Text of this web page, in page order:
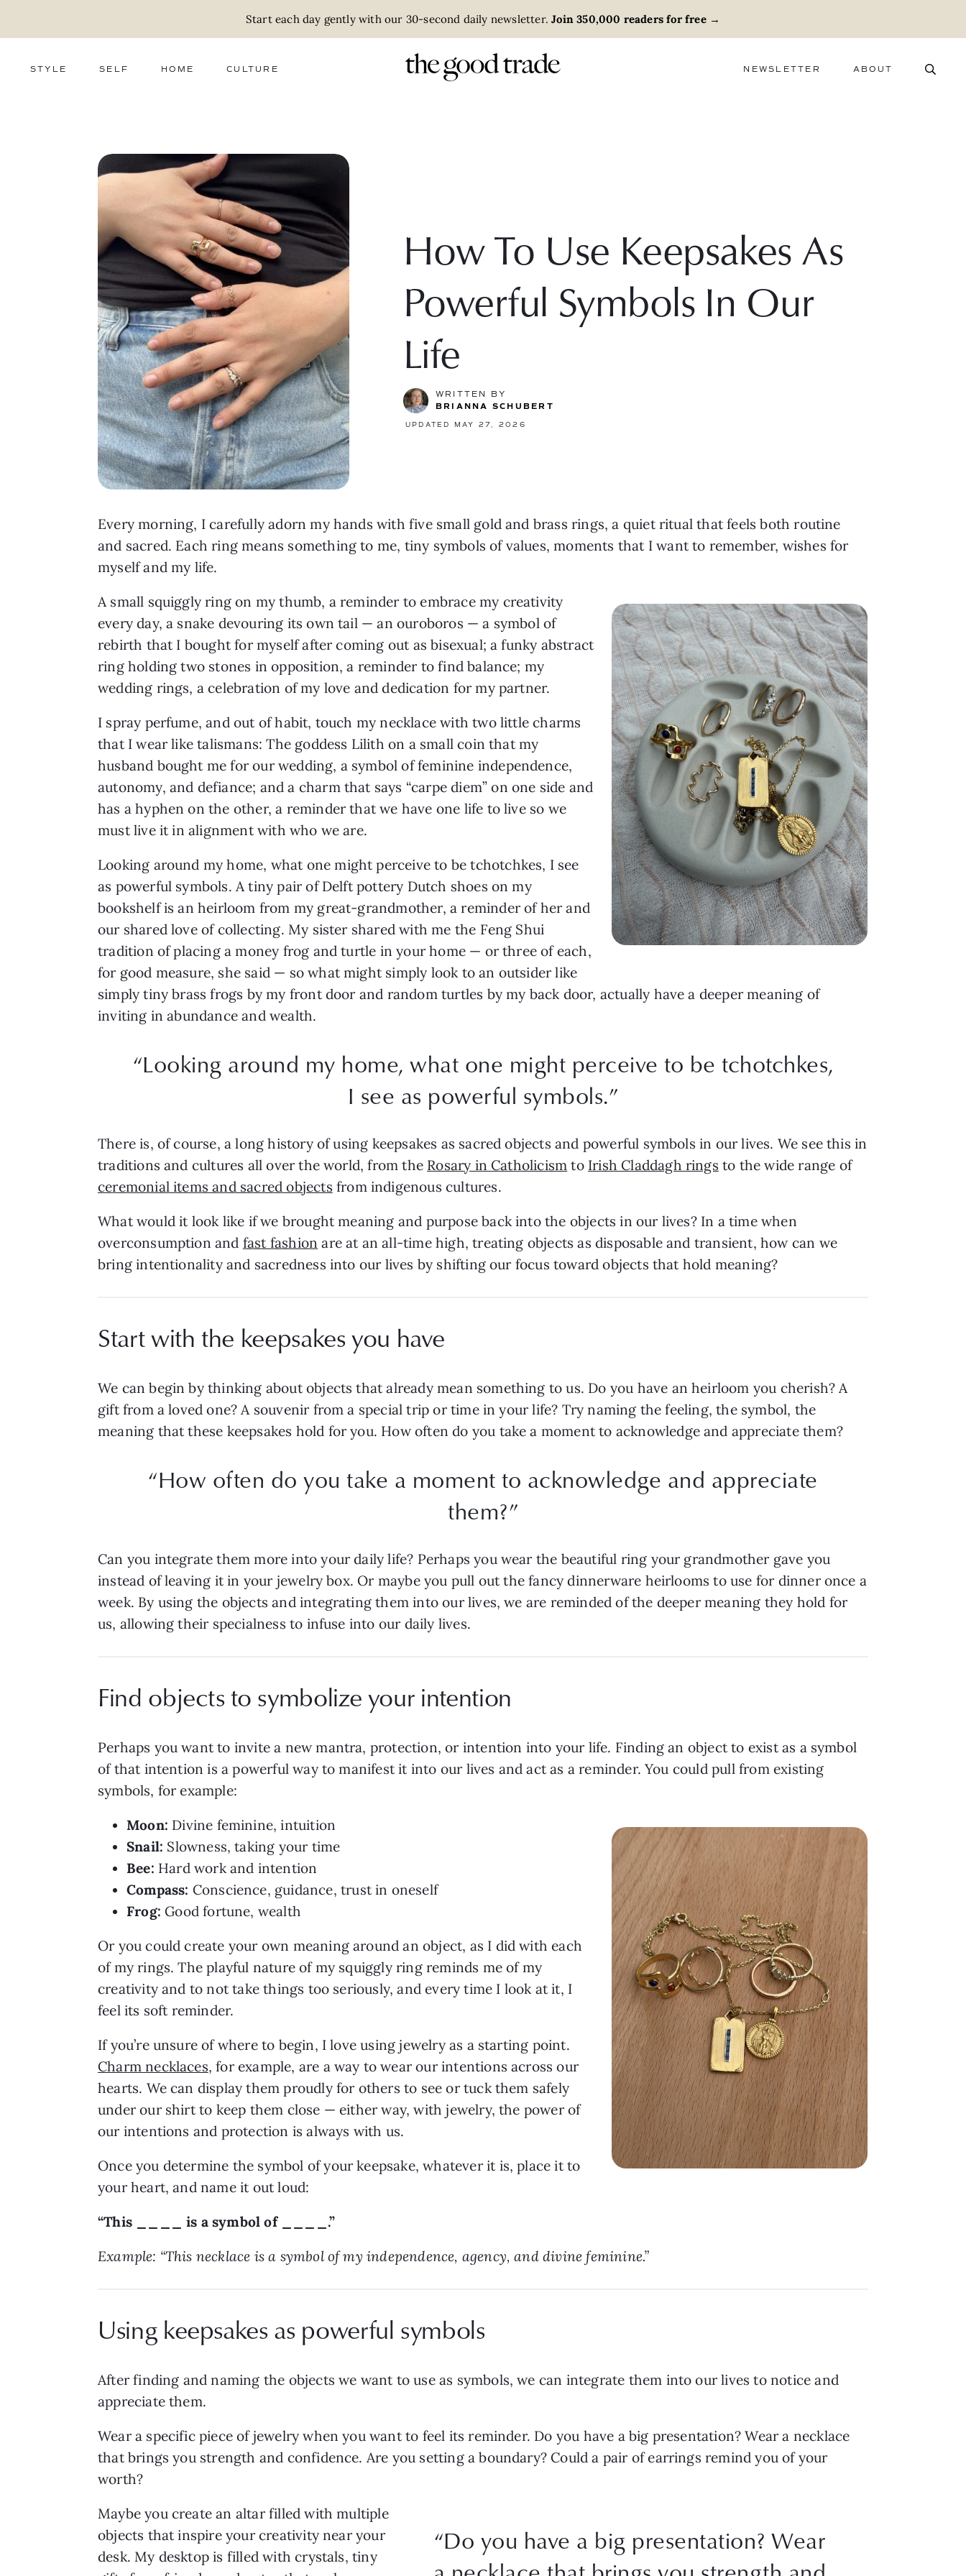
Start each day gently with our 30-second daily newsletter. Join 350,000 readers for free→
STYLE SELF HOME CULTURE NEWSLETTER ABOUT
How To Use Keepsakes As
Powerful Symbols In Our
Life
WRITTEN BY
BRIANNA SCHUBERT
UPDATED MAY 27, 2026
Every morning, I carefully adorn my hands with five small gold and brass rings, a quiet ritual that feels both routine
and sacred. Each ring means something to me, tiny symbols of values, moments that I want to remember, wishes for
myself and my life.
A small squiggly ring on my thumb, a reminder to embrace my creativity
every day, a snake devouring its own tail — an ouroboros — a symbol of
rebirth that I bought for myself after coming out as bisexual; a funky abstract
ring holding two stones in opposition, a reminder to find balance; my
wedding rings, a celebration of my love and dedication for my partner.
I spray perfume, and out of habit, touch my necklace with two little charms
that I wear like talismans: The goddess Lilith on a small coin that my
husband bought me for our wedding, a symbol of feminine independence,
autonomy, and defiance; and a charm that says “carpe diem” on one side and
has a hyphen on the other, a reminder that we have one life to live so we
must live it in alignment with who we are.
Looking around my home, what one might perceive to be tchotchkes, I see
as powerful symbols. A tiny pair of Delft pottery Dutch shoes on my
bookshelf is an heirloom from my great-grandmother, a reminder of her and
our shared love of collecting. My sister shared with me the Feng Shui
tradition of placing a money frog and turtle in your home — or three of each,
for good measure, she said — so what might simply look to an outsider like
simply tiny brass frogs by my front door and random turtles by my back door, actually have a deeper meaning of
inviting in abundance and wealth.
“Looking around my home, what one might perceive to be tchotchkes,
I see as powerful symbols.”
There is, of course, a long history of using keepsakes as sacred objects and powerful symbols in our lives. We see this in
traditions and cultures all over the world, from the Rosary in Catholicism to Irish Claddagh rings to the wide range of
ceremonial items and sacred objects from indigenous cultures.
What would it look like if we brought meaning and purpose back into the objects in our lives? In a time when
overconsumption and fast fashion are at an all-time high, treating objects as disposable and transient, how can we
bring intentionality and sacredness into our lives by shifting our focus toward objects that hold meaning?
Start with the keepsakes you have
We can begin by thinking about objects that already mean something to us. Do you have an heirloom you cherish? A
gift from a loved one? A souvenir from a special trip or time in your life? Try naming the feeling, the symbol, the
meaning that these keepsakes hold for you. How often do you take a moment to acknowledge and appreciate them?
“How often do you take a moment to acknowledge and appreciate
them?”
Can you integrate them more into your daily life? Perhaps you wear the beautiful ring your grandmother gave you
instead of leaving it in your jewelry box. Or maybe you pull out the fancy dinnerware heirlooms to use for dinner once a
week. By using the objects and integrating them into our lives, we are reminded of the deeper meaning they hold for
us, allowing their specialness to infuse into our daily lives.
Find objects to symbolize your intention
Perhaps you want to invite a new mantra, protection, or intention into your life. Finding an object to exist as a symbol
of that intention is a powerful way to manifest it into our lives and act as a reminder. You could pull from existing
symbols, for example:
Moon: Divine feminine, intuition
Snail: Slowness, taking your time
Bee: Hard work and intention
Compass: Conscience, guidance, trust in oneself
Frog: Good fortune, wealth
Or you could create your own meaning around an object, as I did with each
of my rings. The playful nature of my squiggly ring reminds me of my
creativity and to not take things too seriously, and every time I look at it, I
feel its soft reminder.
If you’re unsure of where to begin, I love using jewelry as a starting point.
Charm necklaces, for example, are a way to wear our intentions across our
hearts. We can display them proudly for others to see or tuck them safely
under our shirt to keep them close — either way, with jewelry, the power of
our intentions and protection is always with us.
Once you determine the symbol of your keepsake, whatever it is, place it to
your heart, and name it out loud:
“This ____ is a symbol of ____.”
Example: “This necklace is a symbol of my independence, agency, and divine feminine.”
Using keepsakes as powerful symbols
After finding and naming the objects we want to use as symbols, we can integrate them into our lives to notice and
appreciate them.
Wear a specific piece of jewelry when you want to feel its reminder. Do you have a big presentation? Wear a necklace
that brings you strength and confidence. Are you setting a boundary? Could a pair of earrings remind you of your
worth?
“Do you have a big presentation? Wear
Maybe you create an altar filled with multiple
objects that inspire your creativity near your
desk. My desktop is filled with crystals, tiny